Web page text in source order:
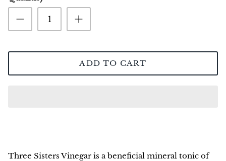
ADD TO CART
Three Sisters Vinegar is a beneficial mineral tonic of